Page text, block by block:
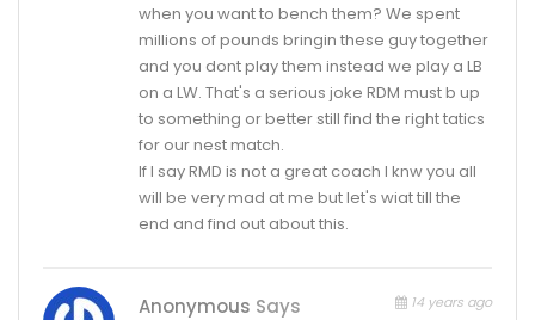
when you want to bench them? We spent
millions of pounds bringin these guy together
and you dont play them instead we play a LB
on a LW. That's a serious joke RDM must b up
to something or better still find the right tatics
for our nest match.
If I say RMD is not a great coach I knw you all
will be very mad at me but let's wiat till the
end and find out about this.
Anonymous Says 14 years ago